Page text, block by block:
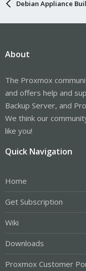
Debian Appliance
About
The Proxmox
and offers help and
Backup Server, and
We think our
like you!
Quick Navigation
Home
Get Subscription
Wiki
Downloads
Proxmox Customer